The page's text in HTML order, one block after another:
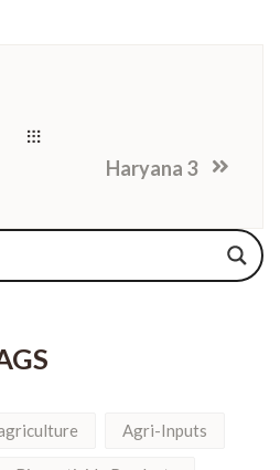
Haryana 3
Agri-Inputs